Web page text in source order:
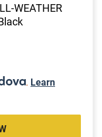
WEATHER
. Learn